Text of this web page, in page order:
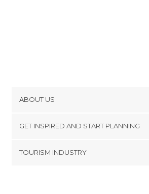
ABOUT US
Terms and Conditions
GET INSPIRED AND START PLANNING
TOURISM INDUSTRY